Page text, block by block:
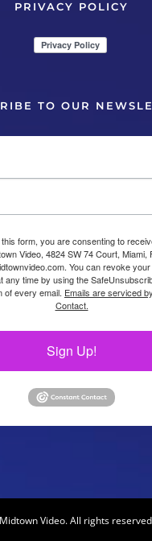
PRIVACY POLICY
TO OUR
form, you are consenting to
Video, 4824 SW 74 Court, Miami,
You can revoke
any time by using the
of every email. Emails are serviced
Contact.
Sign Up!
Video. All rights